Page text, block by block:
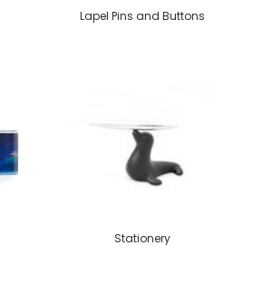
Lapel Pins and Buttons
Stationery